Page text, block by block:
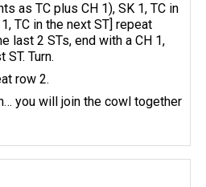
as TC plus CH 1), SK 1, TC in
TC in the next ST] repeat
last 2 STs, end with a CH 1,
ST. Turn.
row 2.
you will join the cowl together